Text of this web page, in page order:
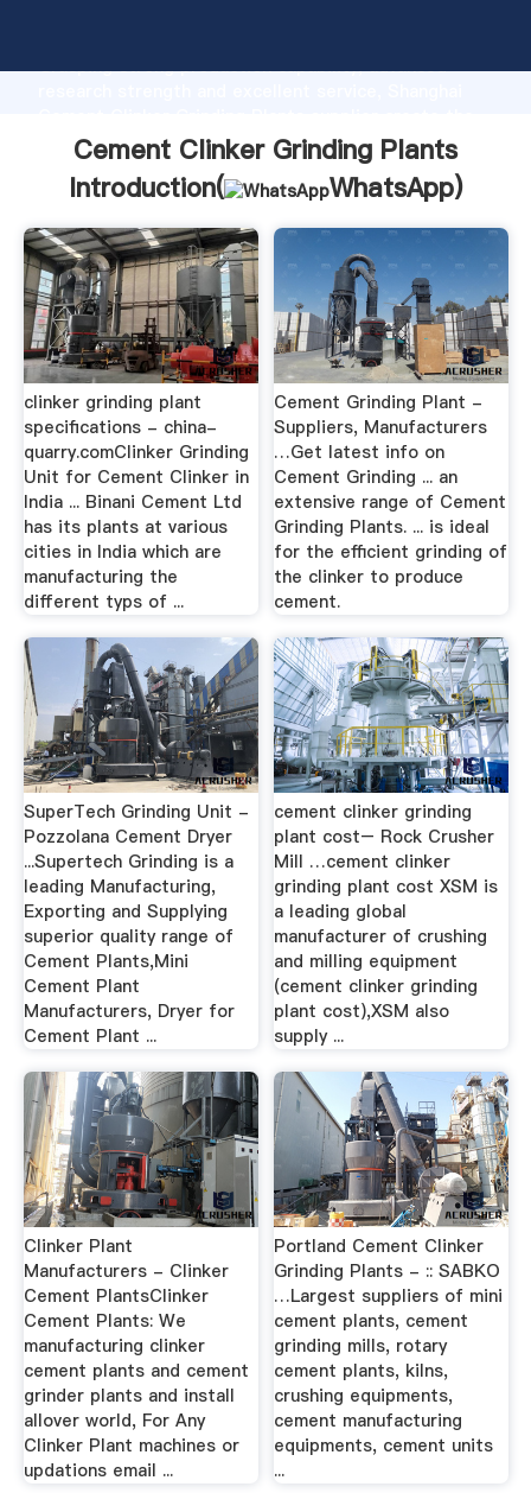
Grasping strong production capability, advanced
value and bring values to all of customers.
Cement Clinker Grinding Plants
Introduction(
WhatsApp)
clinker grinding plant
specifications - china-
quarry.comClinker Grinding
Unit for Cement Clinker in
India ... Binani Cement Ltd
has its plants at various
cities in India which are
manufacturing the
different typs of ...
Cement Grinding Plant -
Suppliers, Manufacturers
…Get latest info on
Cement Grinding ... an
extensive range of Cement
Grinding Plants. ... is ideal
for the efficient grinding of
the clinker to produce
cement.
SuperTech Grinding Unit -
Pozzolana Cement Dryer
...Supertech Grinding is a
leading Manufacturing,
Exporting and Supplying
superior quality range of
Cement Plants,Mini
Cement Plant
Manufacturers, Dryer for
Cement Plant ...
cement clinker grinding
plant cost– Rock Crusher
Mill …cement clinker
grinding plant cost XSM is
a leading global
manufacturer of crushing
and milling equipment
(cement clinker grinding
plant cost),XSM also
supply ...
Clinker Plant
Manufacturers - Clinker
Cement PlantsClinker
Cement Plants: We
manufacturing clinker
cement plants and cement
grinder plants and install
allover world, For Any
Clinker Plant machines or
updations email ...
Portland Cement Clinker
Grinding Plants - :: SABKO
…Largest suppliers of mini
cement plants, cement
grinding mills, rotary
cement plants, kilns,
crushing equipments,
cement manufacturing
equipments, cement units
...